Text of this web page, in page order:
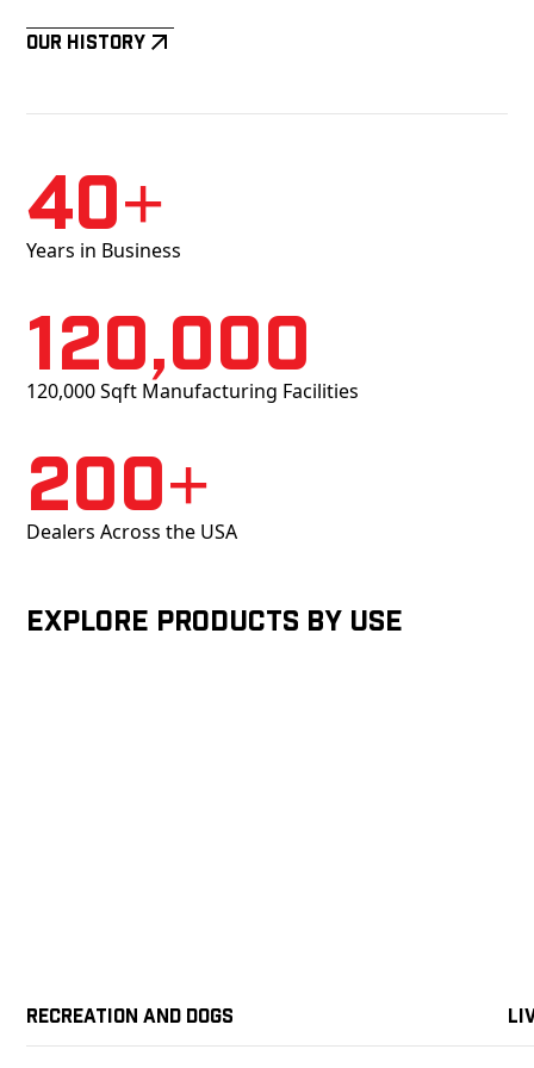
Our History
40+
Years in Business
120,000
120,000 Sqft Manufacturing Facilities
200+
Dealers Across the USA
Explore products by Use
Recreation and Dogs